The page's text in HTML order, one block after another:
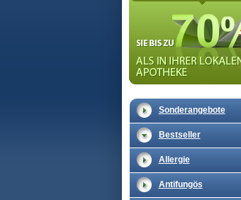
Sonderangebote
Bestseller
Allergie
Antifungös